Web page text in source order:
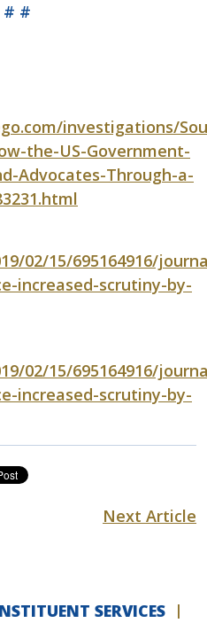
# #
investigations/
the-US-Government-
Advocates-Through-a-
02/15/695164916/
increased-scrutiny-by-
02/15/695164916/
increased-scrutiny-by-
Next Article
SERVICES